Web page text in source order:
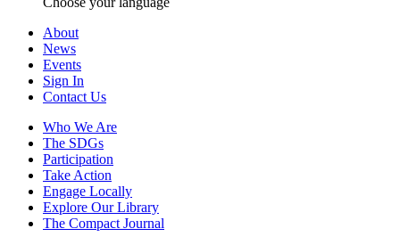
About
News
Events
Sign In
Contact Us
Who We Are
The SDGs
Participation
Take Action
Engage Locally
Explore Our Library
The Compact Journal